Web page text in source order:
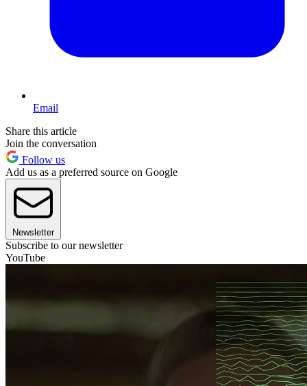
Email
Share this article
Join the conversation
Follow us
Add us as a preferred source on Google
Newsletter
Subscribe to our newsletter
YouTube